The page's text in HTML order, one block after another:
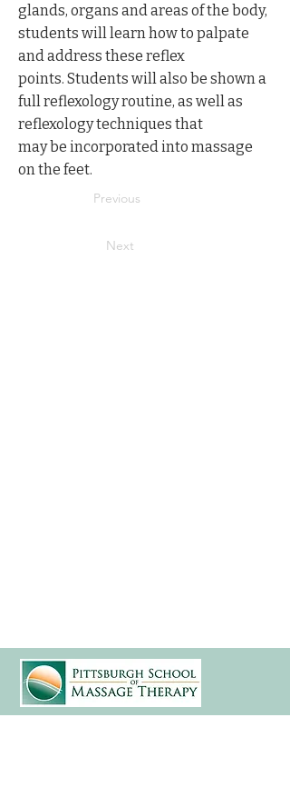
glands, organs and areas of the body,
students will learn how to palpate
and address these reflex
points. Students will also be shown a
full reflexology routine, as well as
reflexology techniques that
may be incorporated into massage
on the feet.
Previous
Next